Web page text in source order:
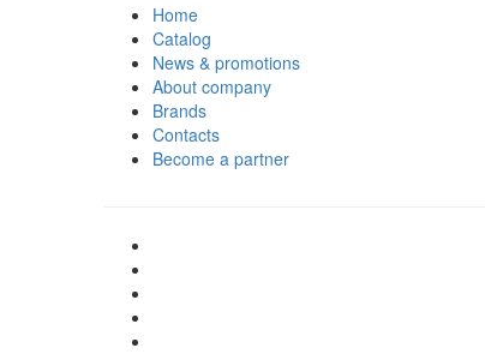
Home
Catalog
News & promotions
About company
Brands
Contacts
Become a partner